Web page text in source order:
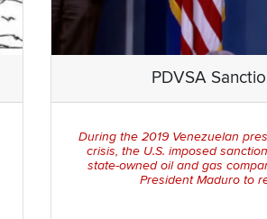
PDVSA
During the 2019 Venezuelan
crisis, the U.S. imposed
state-owned oil and gas
President Maduro to